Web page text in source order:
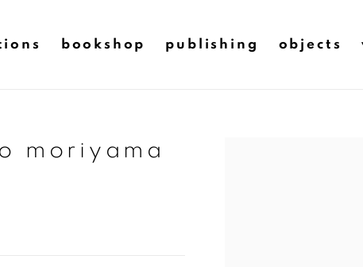
bookshop publishing objects
moriyama